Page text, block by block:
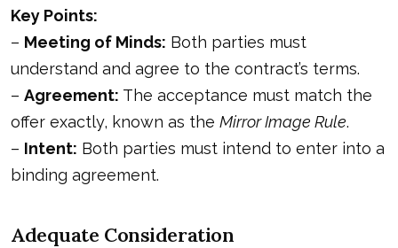
Key Points:
– Meeting of Minds: Both parties must
understand and agree to the contract’s terms.
– Agreement: The acceptance must match the
offer exactly, known as the Mirror Image Rule.
– Intent: Both parties must intend to enter into a
binding agreement.
Adequate Consideration